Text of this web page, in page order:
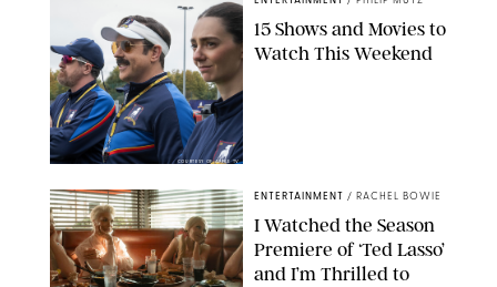
COURTESY OF APPLE TV
15 Shows and Movies to
Watch This Weekend
ENTERTAINMENT / RACHEL BOWIE
I Watched the Season
Premiere of ‘Ted Lasso’
and I’m Thrilled to